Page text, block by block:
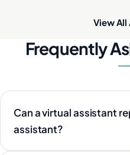
View All
Frequently
Can a virtual assistant
assistant?